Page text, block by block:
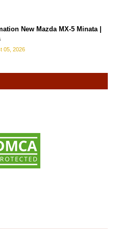
New Mazda MX-5 Minata |
05, 2026